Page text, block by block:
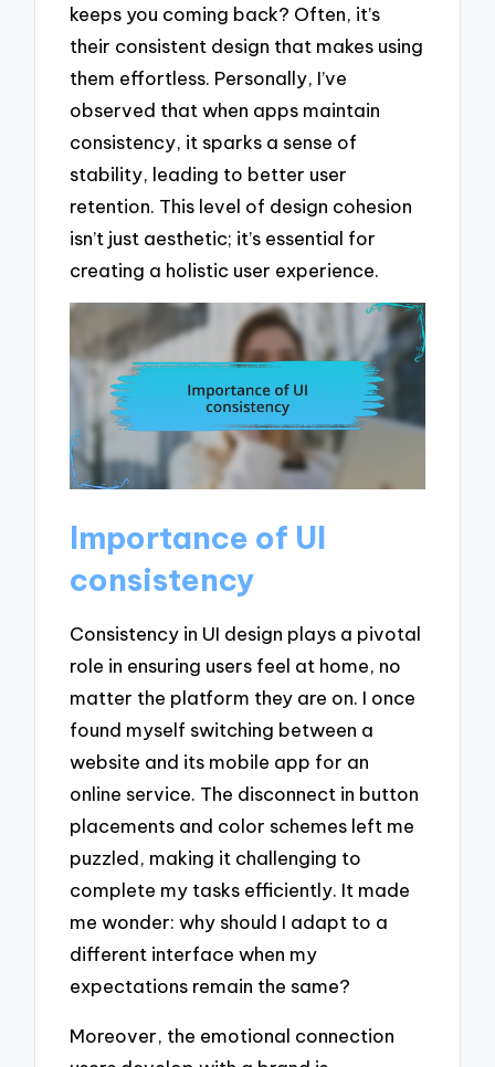
keeps you coming back? Often, it’s
their consistent design that makes using
them effortless. Personally, I’ve
observed that when apps maintain
consistency, it sparks a sense of
stability, leading to better user
retention. This level of design cohesion
isn’t just aesthetic; it’s essential for
creating a holistic user experience.
Importance of UI
consistency
Consistency in UI design plays a pivotal
role in ensuring users feel at home, no
matter the platform they are on. I once
found myself switching between a
website and its mobile app for an
online service. The disconnect in button
placements and color schemes left me
puzzled, making it challenging to
complete my tasks efficiently. It made
me wonder: why should I adapt to a
different interface when my
expectations remain the same?
Moreover, the emotional connection